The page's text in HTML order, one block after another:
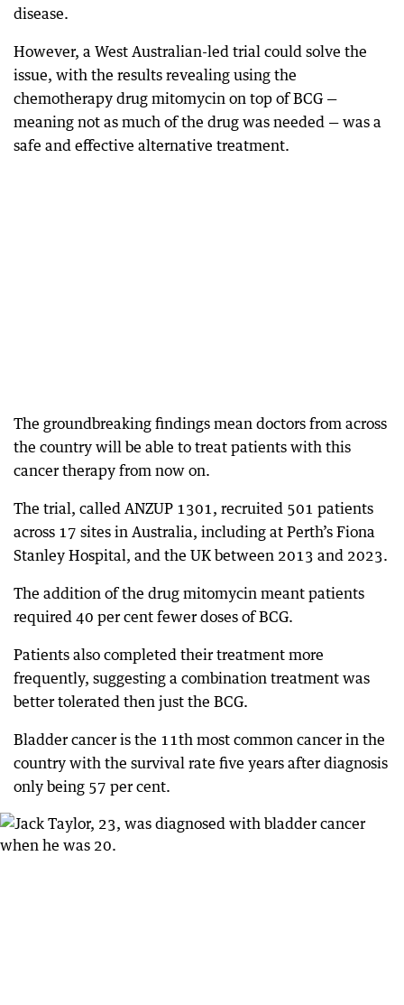
disease.
However, a West Australian-led trial could solve the
issue, with the results revealing using the
chemotherapy drug mitomycin on top of BCG —
meaning not as much of the drug was needed — was a
safe and effective alternative treatment.
The groundbreaking findings mean doctors from across
the country will be able to treat patients with this
cancer therapy from now on.
The trial, called ANZUP 1301, recruited 501 patients
across 17 sites in Australia, including at Perth’s Fiona
Stanley Hospital, and the UK between 2013 and 2023.
The addition of the drug mitomycin meant patients
required 40 per cent fewer doses of BCG.
Patients also completed their treatment more
frequently, suggesting a combination treatment was
better tolerated then just the BCG.
Bladder cancer is the 11th most common cancer in the
country with the survival rate five years after diagnosis
only being 57 per cent.